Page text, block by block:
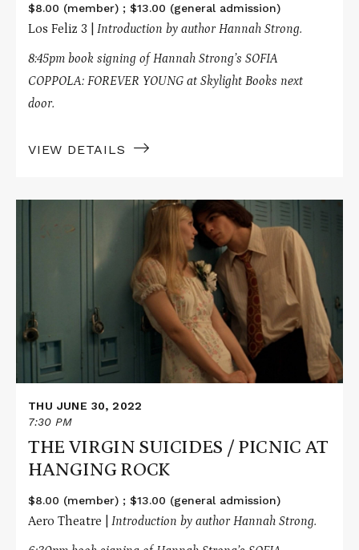
$8.00 (member) ; $13.00 (general admission)
Los Feliz 3 | Introduction by author Hannah Strong.
8:45pm book signing of Hannah Strong’s SOFIA
COPPOLA: FOREVER YOUNG at Skylight Books next
door.
VIEW DETAILS
about
AT
HANGING
ROCK
THU JUNE 30, 2022
7:30 PM
THE VIRGIN SUICIDES / PICNIC AT
HANGING ROCK
$8.00 (member) ; $13.00 (general admission)
Aero Theatre | Introduction by author Hannah Strong.